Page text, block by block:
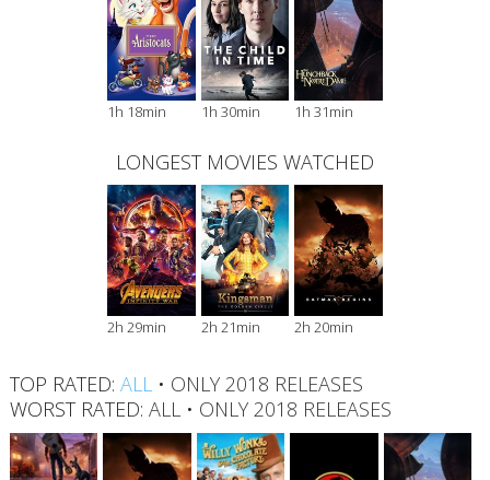
1h 18min 1h 30min 1h 31min
LONGEST MOVIES WATCHED
2h 29min 2h 21min 2h 20min
TOP RATED: ALL• ONLY 2018 RELEASES
WORST RATED: ALL• ONLY 2018 RELEASES